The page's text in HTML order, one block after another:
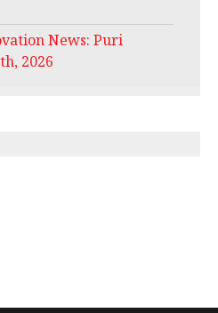
News: Puris
2026